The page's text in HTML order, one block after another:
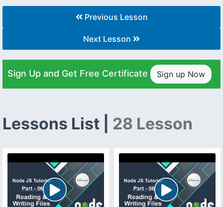
Previous Lesson
Next Lesson
Sign Up and Get Free Certificate Sign up Now
Lessons List | 28 Lesson